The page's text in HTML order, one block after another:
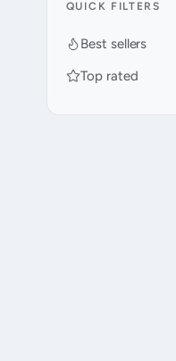
QUICK FILTERS
Best sellers
Top rated